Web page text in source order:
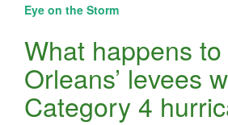
Eye on the Storm
What happens
Orleans’ levees
Category 4